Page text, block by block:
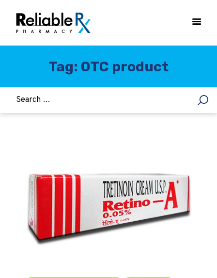
Tag: OTC product
HCG
ALLERGY